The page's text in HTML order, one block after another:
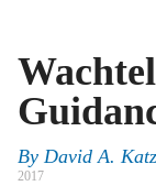
By David A. Katz
2017